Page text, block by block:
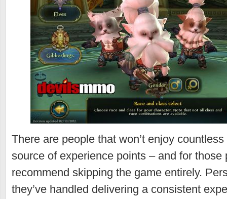
There are people that won’t enjoy
source of experience points – and for those
recommend skipping the game entirely.
they’ve handled delivering a consistent